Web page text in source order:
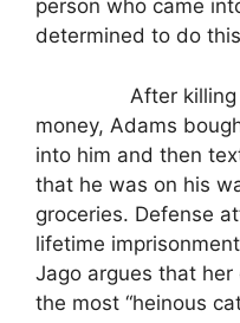
person who came
determined to do
After
money, Adams
into him and then
that he was on his
groceries. Defense
lifetime
Jago argues that her
the most “heinous